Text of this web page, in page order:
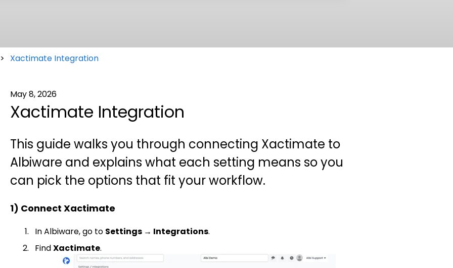
Xactimate Integration
May 8, 2026
Xactimate Integration
This guide walks you through connecting Xactimate to
Albiware and explains what each setting means so you
can pick the options that fit your workflow.
1) Connect Xactimate
In Albiware, go to Settings → Integrations.
FindXactimate.